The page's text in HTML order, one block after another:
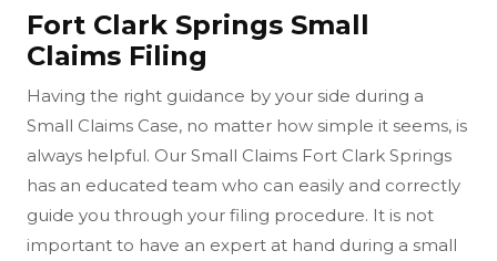
Fort Clark Springs Small
Claims Filing
Having the right guidance by your side during a
Small Claims Case, no matter how simple it seems, is
always helpful. Our Small Claims Fort Clark Springs
has an educated team who can easily and correctly
guide you through your filing procedure. It is not
important to have an expert at hand during a small